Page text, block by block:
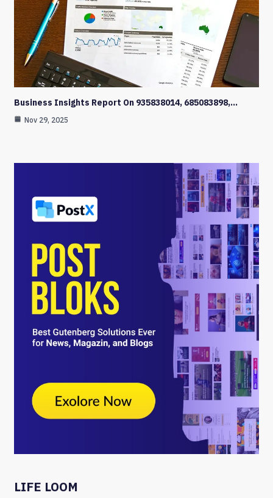
Business Insights Report On 935838014, 685083898,…
Nov 29, 2025
LIFE LOOM